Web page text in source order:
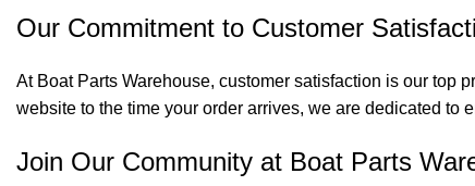
Our Commitment to Customer
At Boat Parts Warehouse, customer satisfaction is our top
website to the time your order arrives, we are dedicated to
Join Our Community at Boat Parts